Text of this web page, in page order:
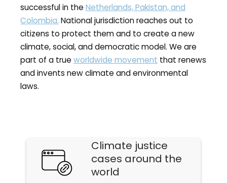
successful in the Netherlands, Pakistan, and
Colombia. National jurisdiction reaches out to
citizens to protect them and to create a new
climate, social, and democratic model. We are
part of a true worldwide movement that renews
and invents new climate and environmental
laws.
Climate justice
cases around the
world